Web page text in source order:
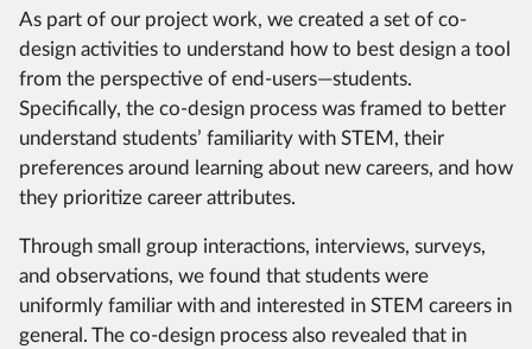
As part of our project work, we created a set of co-
design activities to understand how to best design a tool
from the perspective of end-users—students.
Specifically, the co-design process was framed to better
understand students’ familiarity with STEM, their
preferences around learning about new careers, and how
they prioritize career attributes.
Through small group interactions, interviews, surveys,
and observations, we found that students were
uniformly familiar with and interested in STEM careers in
general. The co-design process also revealed that in